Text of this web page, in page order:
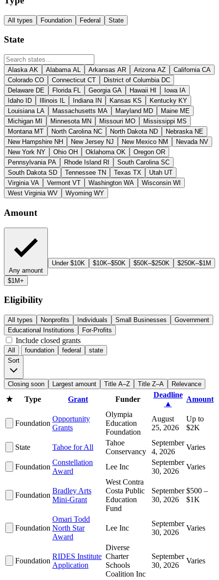
All types Foundation Federal State
State
Alaska AK Alabama AL Arkansas AR Arizona AZ California CA
Colorado CO Connecticut CT District of Columbia DC
Delaware DE Florida FL Georgia GA Hawaii HI Iowa IA
Idaho
ID Illinois IL Indiana IN Kansas KS Kentucky KY
Louisiana LA Massachusetts MA Maryland MD Maine ME
Michigan MI Minnesota MN Missouri MO Mississippi MS
Montana MT North Carolina NC North Dakota ND Nebraska NE
New Hampshire NH New Jersey NJ New Mexico NM Nevada NV
New York NY Ohio OH Oklahoma OK Oregon OR
Pennsylvania PA Rhode Island RI South Carolina SC
South Dakota SD Tennessee TN Texas TX Utah UT
Virginia VA Vermont VT Washington WA Wisconsin WI
West Virginia WV Wyoming WY
Amount
Any amount
Under $10K $10K–$50K $50K–$250K $250K–$1M
$1M+
Eligibility
All types Nonprofits Individuals Small Businesses
Government
Educational Institutions
For-Profits
Include closed grants
All foundation federal
state
Sort
Closing soon Largest amount Title A–Z Title Z–A Relevance
★ Type Grant Funder
Deadline
▲
Amount
Foundation
Opportunity
Grants
Olympia
Education
Foundation
August
25, 2026
Up to
$2K
State Tahoe for All
Tahoe
Conservancy
September
4, 2026
Varies
Foundation
Constellation
Award
Lee Inc
September
30, 2026
Varies
Foundation
Bradley Arts
Mini-Grant
West Contra
Costa Public
Education
Fund
September
30, 2026
$500 –
$1K
Foundation
Omari Todd
North Star
Award
Lee Inc
September
30, 2026
Varies
Foundation
RIDES Institute
Application
Diverse
Charter
Schools
Coalition Inc
September
30, 2026
Varies